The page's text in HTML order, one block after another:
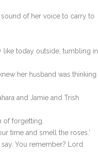
sound of her voice to carry to
like today outside, tumbling in
her husband was thinking
and Jamie and Trish
of forgetting.
time and smell the roses.’
You remember? Lord